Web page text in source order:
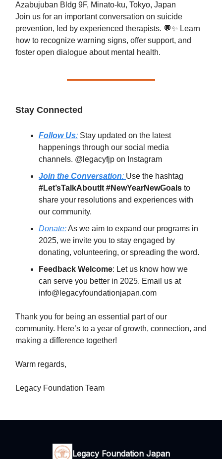
Azabujuban Bldg 9F, Minato-ku, Tokyo, Japan
Join us for an important conversation on suicide
prevention, led by experienced therapists. 💬✨ Learn
how to recognize warning signs, offer support, and
foster open dialogue about mental health.
Stay Connected
Follow Us: Stay updated on the latest
happenings through our social media
channels. @legacyfjp on Instagram
Join the Conversation: Use the hashtag
#Let’sTalkAboutIt #NewYearNewGoals to
share your resolutions and experiences with
our community.
Donate:As we aim to expand our programs in
2025, we invite you to stay engaged by
donating, volunteering, or spreading the word.
Feedback Welcome: Let us know how we
can serve you better in 2025. Email us at
info@legacyfoundationjapan.com
Thank you for being an essential part of our
community. Here’s to a year of growth, connection, and
making a difference together!
Warm regards,
Legacy Foundation Team
Legacy Foundation Japan